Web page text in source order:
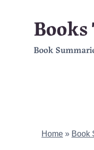
contentBook
Home » Book